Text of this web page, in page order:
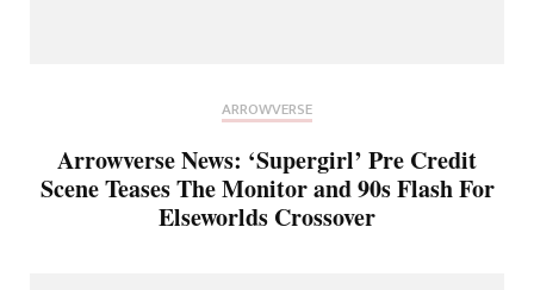
ARROWVERSE
Arrowverse News: ‘Supergirl’ Pre Credit
Scene Teases The Monitor and 90s Flash For
Elseworlds Crossover